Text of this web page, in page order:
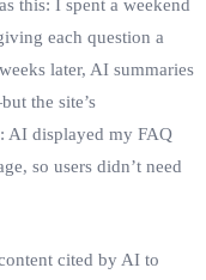
this: I spent a weekend
each question a
later, AI summaries
the site’s
AI displayed my FAQ
so users didn’t need
cited by AI to